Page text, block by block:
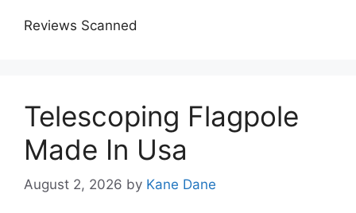
Reviews Scanned
Telescoping Flagpole
Made In Usa
August 2, 2026 by Kane Dane